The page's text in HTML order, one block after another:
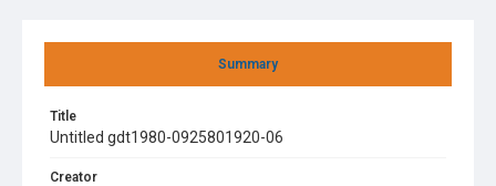
Summary
Title
Untitled gdt1980-0925801920-06
Creator